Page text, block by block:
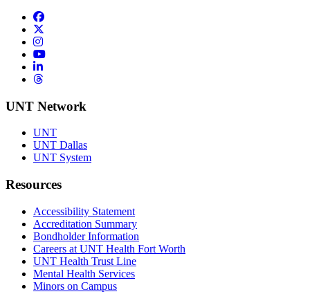
Facebook
Instagram
YouTube
LinkedIn
Threads
UNT Network
UNT
UNT Dallas
UNT System
Resources
Accessibility Statement
Accreditation Summary
Bondholder Information
Careers at UNT Health Fort Worth
UNT Health Trust Line
Mental Health Services
Minors on Campus